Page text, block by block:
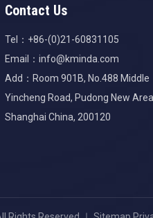
Contact Us
Tel：+86-(0)21-60831105
Email： info@kminda.com
Add：Room 901B, No.488 Middle
Yincheng Road, Pudong New
Shanghai China, 200120